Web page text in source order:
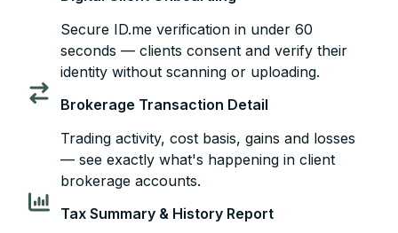
Secure ID.me verification in under 60
seconds — clients consent and verify their
identity without scanning or uploading.
Brokerage Transaction Detail
Trading activity, cost basis, gains and losses
— see exactly what's happening in client
brokerage accounts.
Tax Summary & History Report